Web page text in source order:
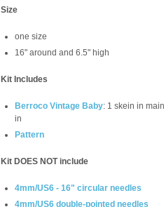
Size
one size
16" around and 6.5" high
Kit Includes
Berroco Vintage Baby: 1 skein in
in
Pattern
Kit DOES NOT include
4mm/US6 - 16" circular needles
4mm/US6 double-pointed needles